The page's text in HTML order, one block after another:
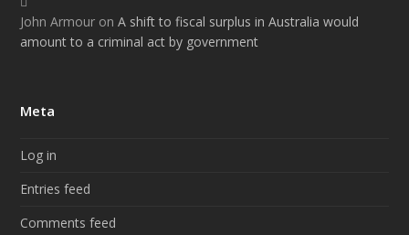
John Armour onA shift to fiscal surplus in Australia would
amount to a criminal act by government
Meta
Log in
Entries feed
Comments feed